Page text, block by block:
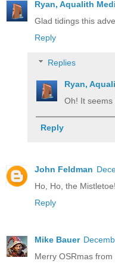
Ryan, Aqualith
Glad tidings this
Reply
Replies
Ryan,
Oh! It
Reply
John Feldman
Ho, Ho, the Mistletoe!
Reply
Mike Bauer
Merry OSRmas from